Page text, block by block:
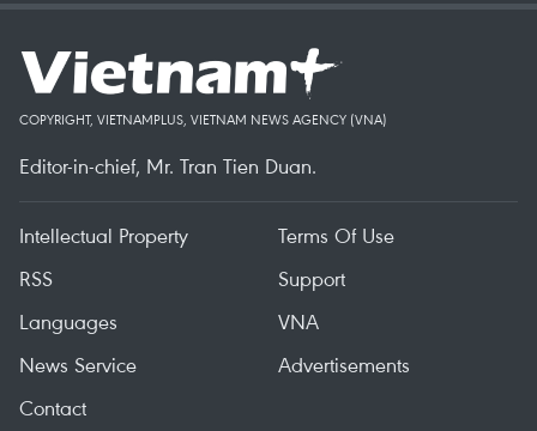
COPYRIGHT, VIETNAMPLUS, VIETNAM NEWS AGENCY (VNA)
Editor-in-chief, Mr. Tran Tien Duan.
Intellectual Property
Terms Of Use
RSS
Support
Languages
VNA
News Service
Advertisements
Contact